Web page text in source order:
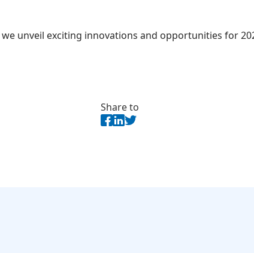
unveil exciting innovations and opportunities for
Share to